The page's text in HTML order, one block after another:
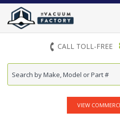
CALL TOLL-FREE
VIEW